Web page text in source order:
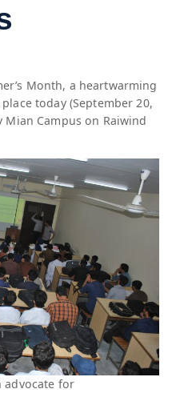
Month, a heartwarming
today (September 20,
Mian Campus on Raiwind
advocate for